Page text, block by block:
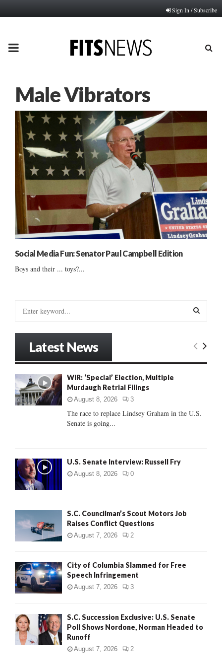
Sign In / Subscribe
PRIMARY
Male Vibrators
Social Media Fun: Senator Paul Campbell Edition
Boys and their ... toys?...
o
r
:
E
C
Latest News
WIR: ‘Special’ Election, Multiple
Murdaugh Retrial Filings
August 8, 2026 3
The race to replace Lindsey Graham in the U.S.
Senate is going...
U.S. Senate Interview: Russell Fry
August 8, 2026 0
S.C. Councilman’s Scout Motors Job
Raises Conflict Questions
August 7, 2026 2
City of Columbia Slammed for Free
Speech Infringement
August 7, 2026 3
S.C. Succession Exclusive: U.S. Senate
Poll Shows Nordone, Norman Headed to
Runoff
August 7, 2026 2